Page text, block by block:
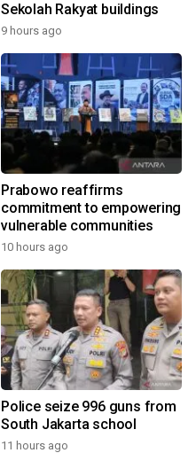
Sekolah Rakyat buildings
9 hours ago
Prabowo reaffirms
commitment to empowering
vulnerable communities
10 hours ago
Police seize 996 guns from
South Jakarta school
11 hours ago